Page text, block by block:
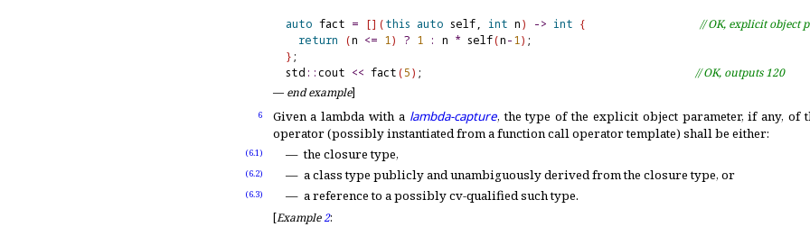
auto fact = [] (this auto self, int n) -> int {
// OK, explicit object
return (n <= 1) ? 1 : n * self(n-1)
};
std ::cout << fact(5) ; // OK, outputs 120
— end example]
6 Given a lambda with a lambda-capture, the type of the explicit object parameter, if any, of
operator (possibly instantiated from a function call operator template) shall be either:
(6.1) the closure type,
(6.2) a class type publicly and unambiguously derived from the closure type, or
(6.3) a reference to a possibly cv-qualified such type.
[Example2: